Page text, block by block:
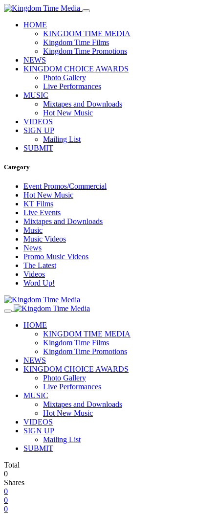
HOME
KINGDOM TIME MEDIA
Kingdom Time Films
Kingdom Time Promotions
NEWS
KINGDOM CHOICE AWARDS
Photo Gallery
Live Performances
MUSIC
Mixtapes and Downloads
Hot New Music
VIDEOS
SIGN UP
Mailing List
SUBMIT
Category
Event Promos/Commercial
Hot New Music
KT Films
Live Events
Mixtapes and Downloads
Music
Music Videos
News
Promo Music Videos
The Latest
Videos
Word Up!
HOME
KINGDOM TIME MEDIA
Kingdom Time Films
Kingdom Time Promotions
NEWS
KINGDOM CHOICE AWARDS
Photo Gallery
Live Performances
MUSIC
Mixtapes and Downloads
Hot New Music
VIDEOS
SIGN UP
Mailing List
SUBMIT
Total
0
Shares
0
0
0